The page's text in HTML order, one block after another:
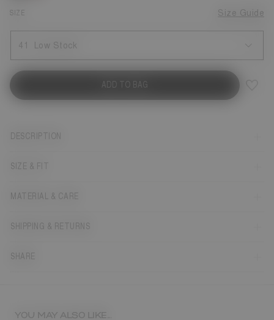
SIZE Size Guide
41 Low Stock
ADD TO BAG
DESCRIPTION
SIZE & FIT
MATERIAL & CARE
SHIPPING & RETURNS
SHARE
YOU MAY ALSO LIKE...